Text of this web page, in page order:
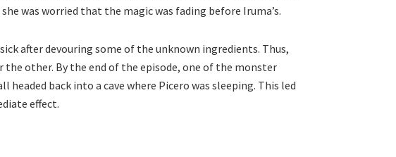
was worried that the magic was fading before Iruma’s.
after devouring some of the unknown ingredients. Thus,
other. By the end of the episode, one of the monster
headed back into a cave where Picero was sleeping. This led
effect.